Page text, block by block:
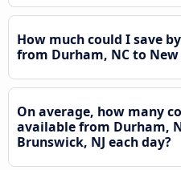
How much could I save
from Durham, NC to New
On average, how many
available from Durham,
Brunswick, NJ each day?